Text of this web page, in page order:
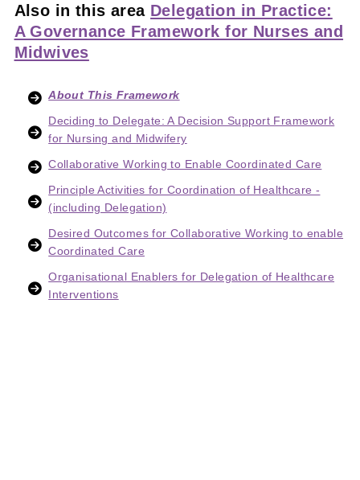
Also in this area Delegation in Practice:
A Governance Framework for Nurses and
Midwives
About This Framework
Deciding to Delegate: A Decision Support Framework
for Nursing and Midwifery
Collaborative Working to Enable Coordinated Care
Principle Activities for Coordination of Healthcare -
(including Delegation)
Desired Outcomes for Collaborative Working to enable
Coordinated Care
Organisational Enablers for Delegation of Healthcare
Interventions